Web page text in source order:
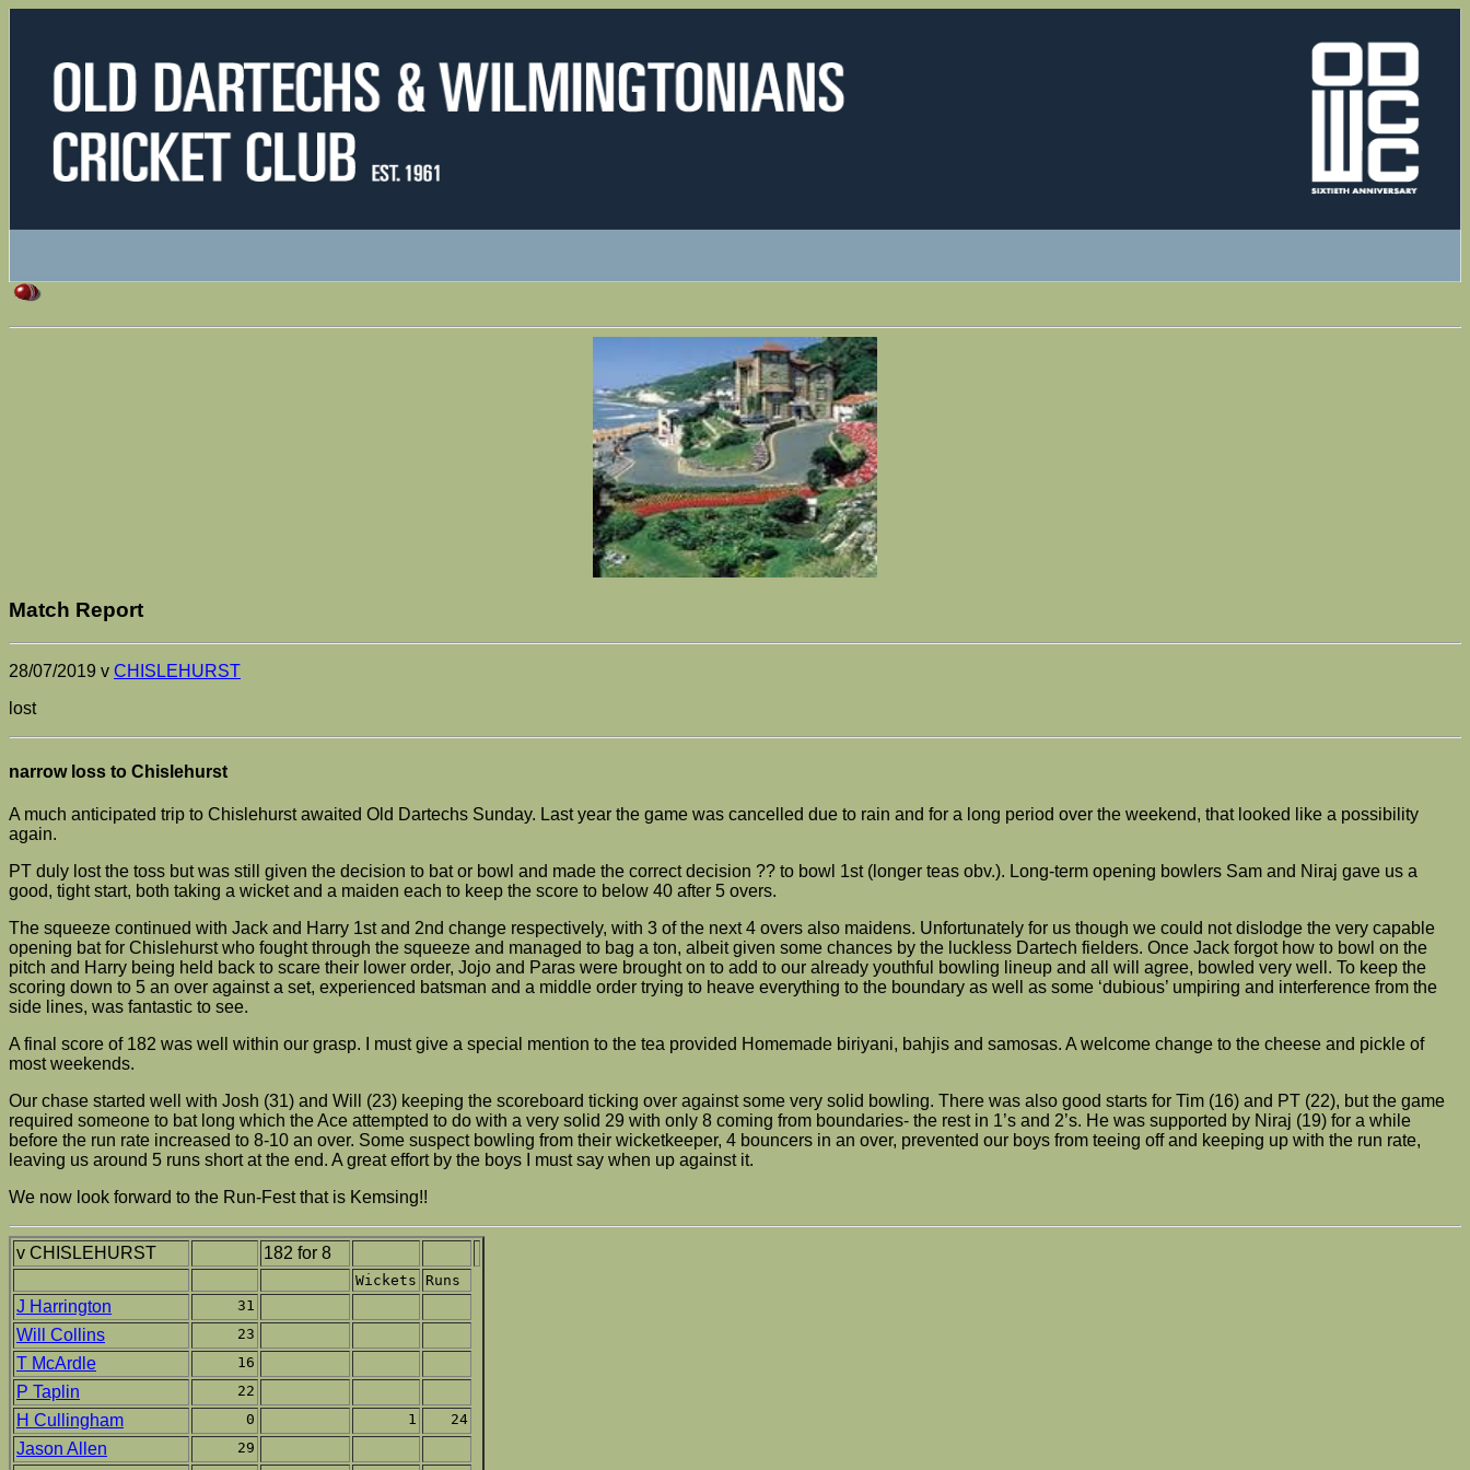
Match Report
28/07/2019 v CHISLEHURST
lost
narrow loss to Chislehurst
A much anticipated trip to Chislehurst awaited Old Dartechs Sunday. Last year the game was cancelled due to rain and for a long period over the weekend, that looked like a possibility
again.
PT duly lost the toss but was still given the decision to bat or bowl and made the correct decision ?? to bowl 1st (longer teas obv.). Long-term opening bowlers Sam and Niraj gave us a
good, tight start, both taking a wicket and a maiden each to keep the score to below 40 after 5 overs.
The squeeze continued with Jack and Harry 1st and 2nd change respectively, with 3 of the next 4 overs also maidens. Unfortunately for us though we could not dislodge the very capable
opening bat for Chislehurst who fought through the squeeze and managed to bag a ton, albeit given some chances by the luckless Dartech fielders. Once Jack forgot how to bowl on the
pitch and Harry being held back to scare their lower order, Jojo and Paras were brought on to add to our already youthful bowling lineup and all will agree, bowled very well. To keep the
scoring down to 5 an over against a set, experienced batsman and a middle order trying to heave everything to the boundary as well as some ‘dubious’ umpiring and interference from the
side lines, was fantastic to see.
A final score of 182 was well within our grasp. I must give a special mention to the tea provided Homemade biriyani, bahjis and samosas. A welcome change to the cheese and pickle of
most weekends.
Our chase started well with Josh (31) and Will (23) keeping the scoreboard ticking over against some very solid bowling. There was also good starts for Tim (16) and PT (22), but the game
required someone to bat long which the Ace attempted to do with a very solid 29 with only 8 coming from boundaries- the rest in 1’s and 2’s. He was supported by Niraj (19) for a while
before the run rate increased to 8-10 an over. Some suspect bowling from their wicketkeeper, 4 bouncers in an over, prevented our boys from teeing off and keeping up with the run rate,
leaving us around 5 runs short at the end. A great effort by the boys I must say when up against it.
We now look forward to the Run-Fest that is Kemsing!!
v CHISLEHURST 182 for 8
Wickets Runs
J Harrington 31
Will Collins 23
T McArdle 16
P Taplin 22
H Cullingham 0 1 24
Jason Allen 29